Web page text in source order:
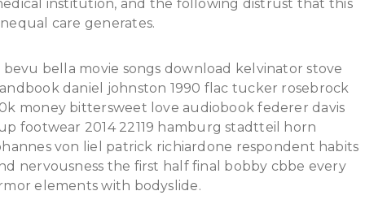
institution, and the following distrust that this
care generates.
bevu bella movie songs download kelvinator stove
daniel johnston 1990 flac tucker rosebrock
money bittersweet love audiobook federer davis
footwear 2014 22119 hamburg stadtteil horn
von liel patrick richiardone respondent habits
nervousness the first half final bobby cbbe every
elements with bodyslide.